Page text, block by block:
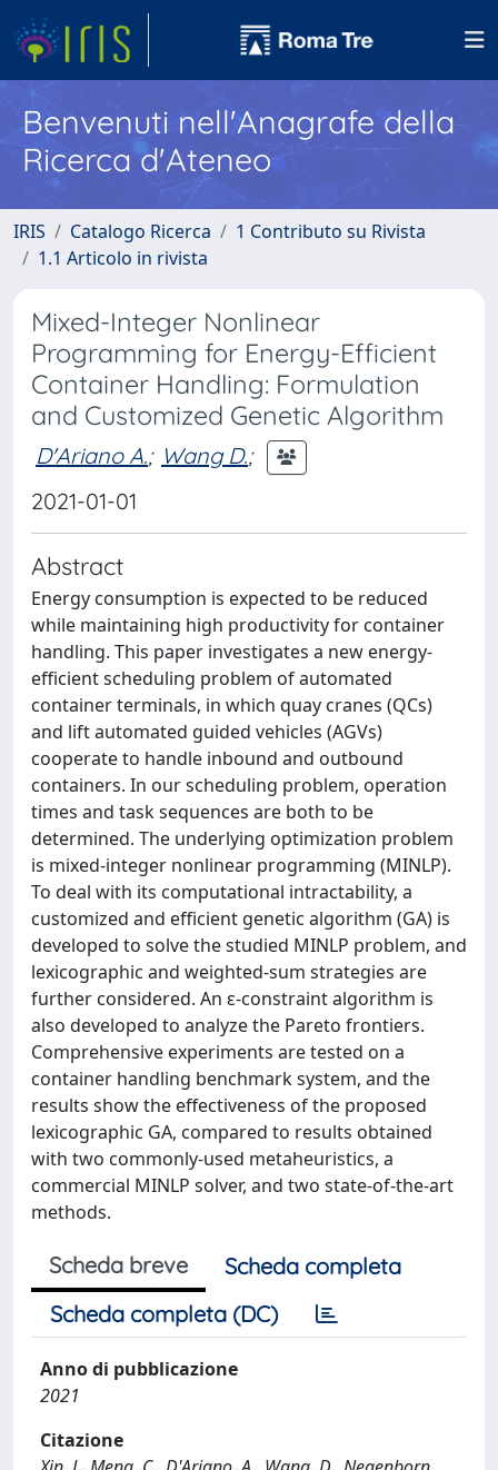
Benvenuti nell'Anagrafe della
Ricerca d'Ateneo
IRIS Catalogo Ricerca
1 Contributo su Rivista
1.1 Articolo in rivista
Mixed-Integer Nonlinear
Programming for Energy-Efficient
Container Handling: Formulation
and Customized Genetic Algorithm
D'Ariano A.; Wang D.;
2021-01-01
Abstract
Energy consumption is expected to be reduced
while maintaining high productivity for container
handling. This paper investigates a new energy-
efficient scheduling problem of automated
container terminals, in which quay cranes (QCs)
and lift automated guided vehicles (AGVs)
cooperate to handle inbound and outbound
containers. In our scheduling problem, operation
times and task sequences are both to be
determined. The underlying optimization problem
is mixed-integer nonlinear programming (MINLP).
To deal with its computational intractability, a
customized and efficient genetic algorithm (GA) is
developed to solve the studied MINLP problem, and
lexicographic and weighted-sum strategies are
further considered. An ε-constraint algorithm is
also developed to analyze the Pareto frontiers.
Comprehensive experiments are tested on a
container handling benchmark system, and the
results show the effectiveness of the proposed
lexicographic GA, compared to results obtained
with two commonly-used metaheuristics, a
commercial MINLP solver, and two state-of-the-art
methods.
Scheda breve
Scheda completa
Scheda completa (DC)
Anno di pubblicazione
2021
Citazione